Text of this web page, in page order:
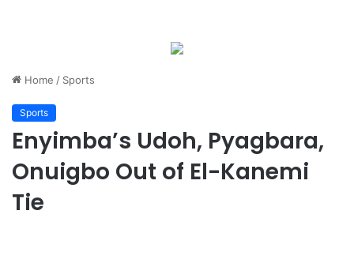
Home / Sports
Sports
Enyimba’s Udoh, Pyagbara,
Onuigbo Out of El-Kanemi
Tie